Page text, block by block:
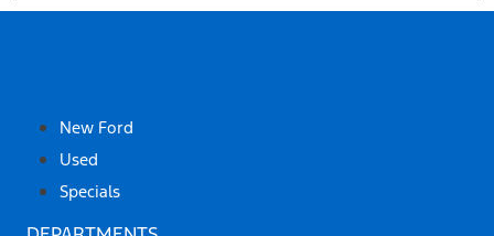
New Ford
Used
Specials